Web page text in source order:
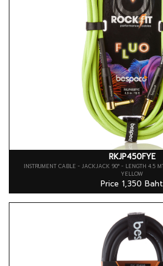
RKJP450FYE
INSTRUMENT CABLE - JACKJACK 90° - LENGTH 4.5
YELLOW
Price 1,350 Baht